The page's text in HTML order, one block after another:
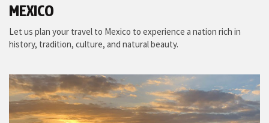
MEXICO
Let us plan your travel to Mexico to experience a nation rich in
history, tradition, culture, and natural beauty.